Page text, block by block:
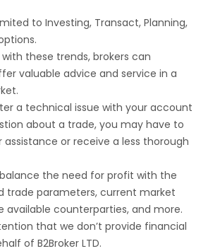
to Investing, Transact, Planning,
these trends, brokers can
valuable advice and service in a
a technical issue with your account
about a trade, you may have to
assistance or receive a less thorough
the need for profit with the
trade parameters, current market
available counterparties, and more.
that we don’t provide financial
of B2Broker LTD.